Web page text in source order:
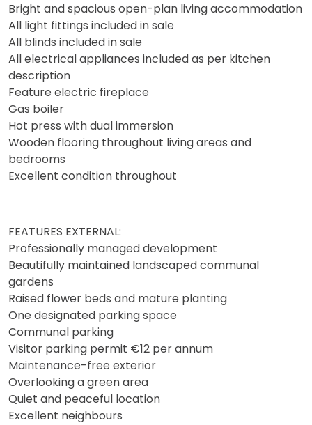
Bright and spacious open-plan living accommodation
All light fittings included in sale
All blinds included in sale
All electrical appliances included as per kitchen
description
Feature electric fireplace
Gas boiler
Hot press with dual immersion
Wooden flooring throughout living areas and
bedrooms
Excellent condition throughout
FEATURES EXTERNAL:
Professionally managed development
Beautifully maintained landscaped communal
gardens
Raised flower beds and mature planting
One designated parking space
Communal parking
Visitor parking permit €12 per annum
Maintenance-free exterior
Overlooking a green area
Quiet and peaceful location
Excellent neighbours